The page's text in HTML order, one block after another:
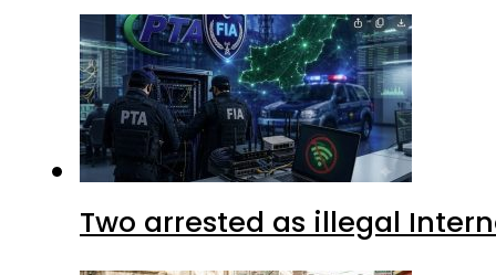
Two arrested as illegal